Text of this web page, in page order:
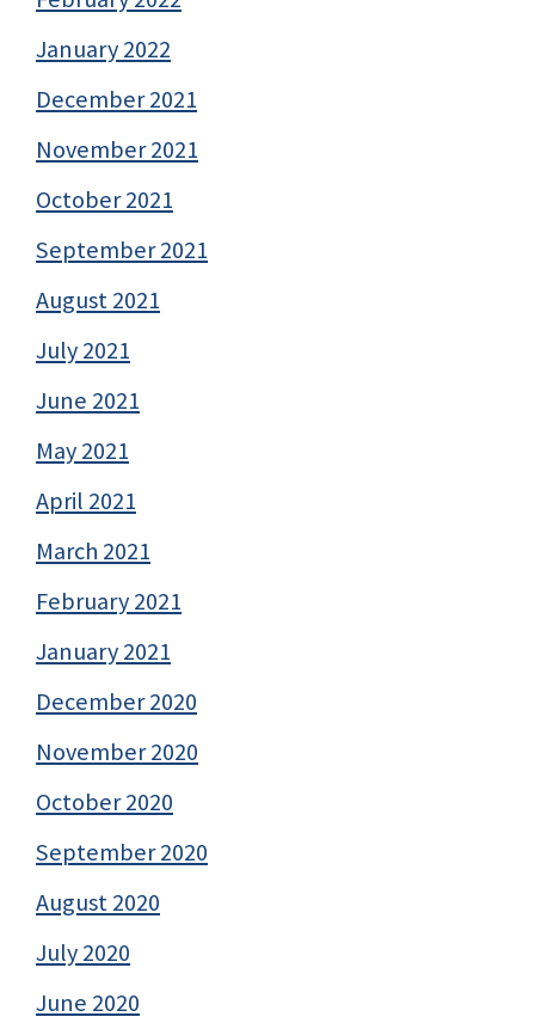
January 2022
December 2021
November 2021
October 2021
September 2021
August 2021
July 2021
June 2021
May 2021
April 2021
March 2021
February 2021
January 2021
December 2020
November 2020
October 2020
September 2020
August 2020
July 2020
June 2020